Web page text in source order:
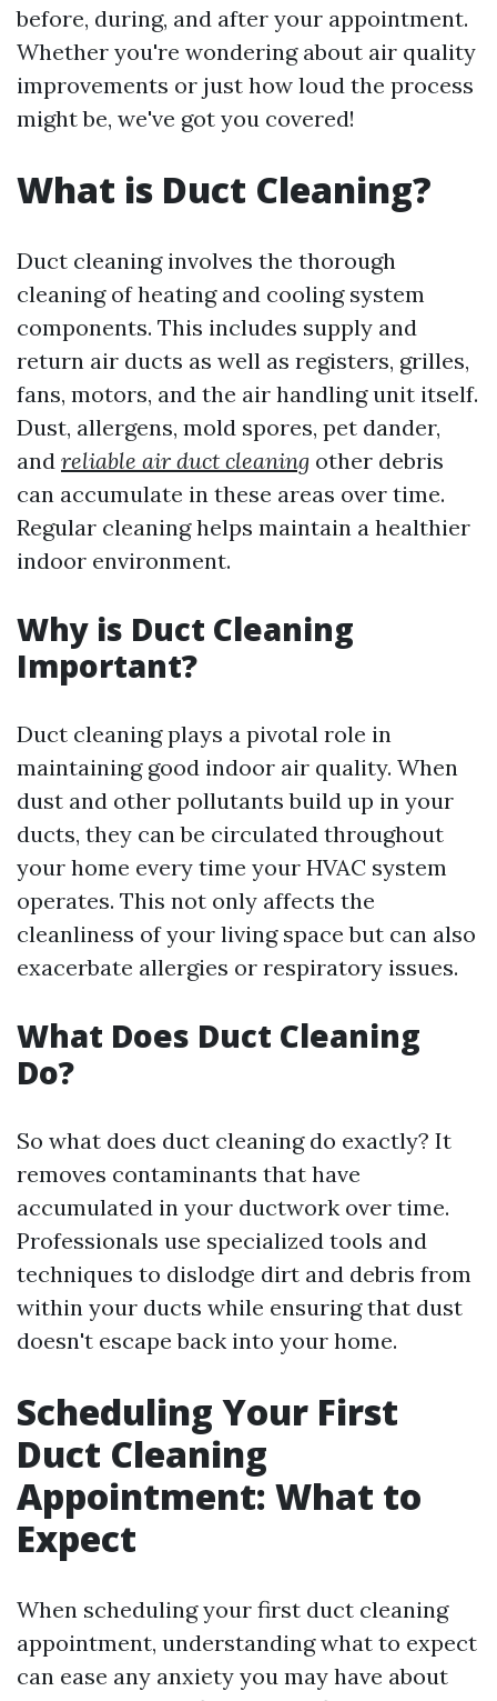
before, during, and after your appointment.
Whether you're wondering about air quality
improvements or just how loud the process
might be, we've got you covered!
What is Duct Cleaning?
Duct cleaning involves the thorough
cleaning of heating and cooling system
components. This includes supply and
return air ducts as well as registers, grilles,
fans, motors, and the air handling unit itself.
Dust, allergens, mold spores, pet dander,
and reliable air duct cleaning other debris
can accumulate in these areas over time.
Regular cleaning helps maintain a healthier
indoor environment.
Why is Duct Cleaning
Important?
Duct cleaning plays a pivotal role in
maintaining good indoor air quality. When
dust and other pollutants build up in your
ducts, they can be circulated throughout
your home every time your HVAC system
operates. This not only affects the
cleanliness of your living space but can also
exacerbate allergies or respiratory issues.
What Does Duct Cleaning
Do?
So what does duct cleaning do exactly? It
removes contaminants that have
accumulated in your ductwork over time.
Professionals use specialized tools and
techniques to dislodge dirt and debris from
within your ducts while ensuring that dust
doesn't escape back into your home.
Scheduling Your First
Duct Cleaning
Appointment: What to
Expect
When scheduling your first duct cleaning
appointment, understanding what to expect
can ease any anxiety you may have about